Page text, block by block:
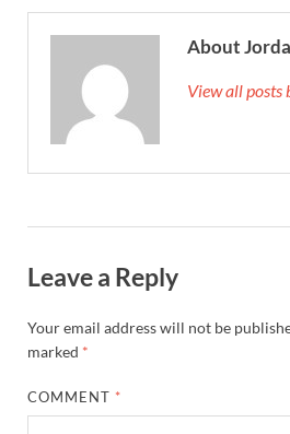
About
View all
Leave a Reply
Your email address will not be
marked *
COMMENT *